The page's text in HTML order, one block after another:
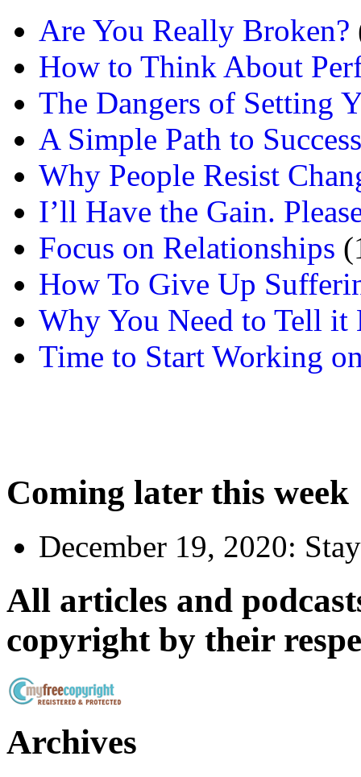
Are You Really Broken?
How to Think About
The Dangers of Setting
A Simple Path to Success
Why People Resist
I’ll Have the Gain.
Focus on Relationships
How To Give Up
Why You Need to Tell
Time to Start Working
Coming later this week
December 19, 2020:
All articles and
copyright by their
Archives